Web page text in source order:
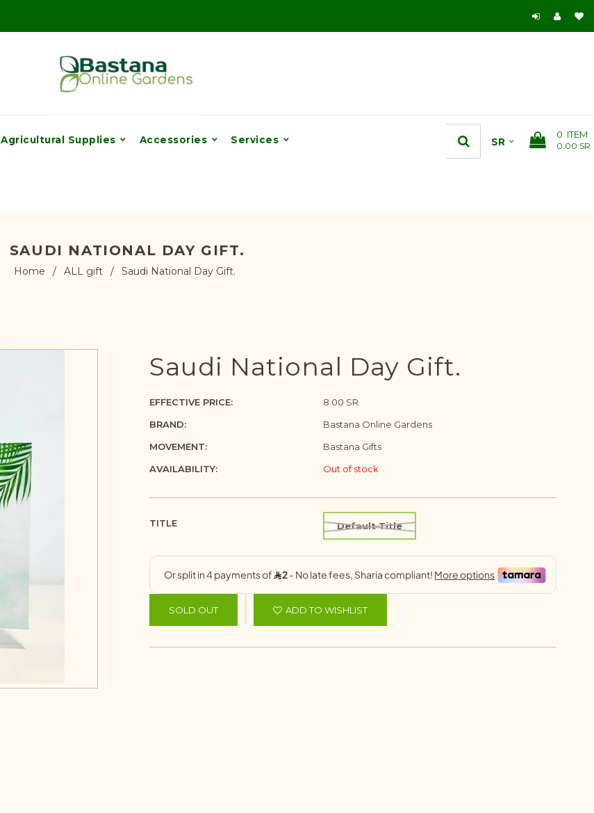
Agricultural Supplies Accessories Services 0 ITEM
0.00 SR
SAUDI NATIONAL DAY GIFT.
Home / ALL gift / Saudi National Day Gift.
Saudi National Day Gift.
EFFECTIVE PRICE:
8.00 SR
BRAND:
Bastana Online Gardens
MOVEMENT:
Bastana Gifts
AVAILABILITY:
Out of stock
TITLE Default Title
SOLD OUT ADD TO WISHLIST